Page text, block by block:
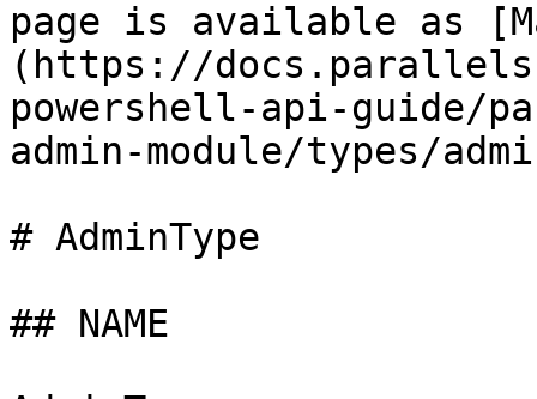
page is available as
(https://
powershell-api-guide/
admin-module/types/
# AdminType
## NAME